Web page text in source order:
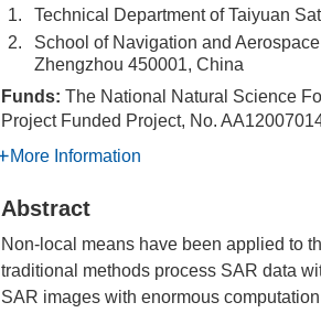
1.
Technical Department of Taiyuan
2.
School of Navigation and
Zhengzhou 450001, China
Funds: The National Natural Science
Project Funded Project, No.
More Information
Abstract
Non-local means have been applied to
traditional methods process SAR data
SAR images with enormous